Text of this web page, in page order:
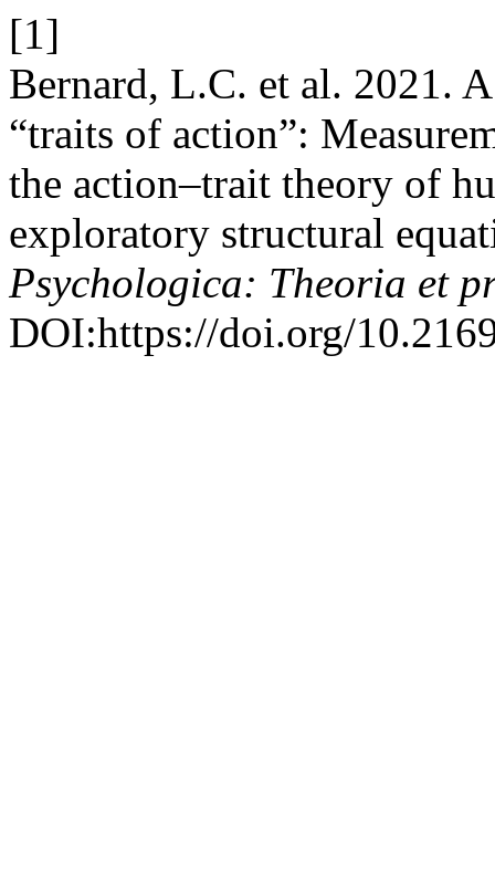
[1]
Bernard, L.C. et al. 2021.
“traits of action”:
the action–trait theory of
exploratory structural
Psychologica: Theoria et
DOI:https://doi.org/